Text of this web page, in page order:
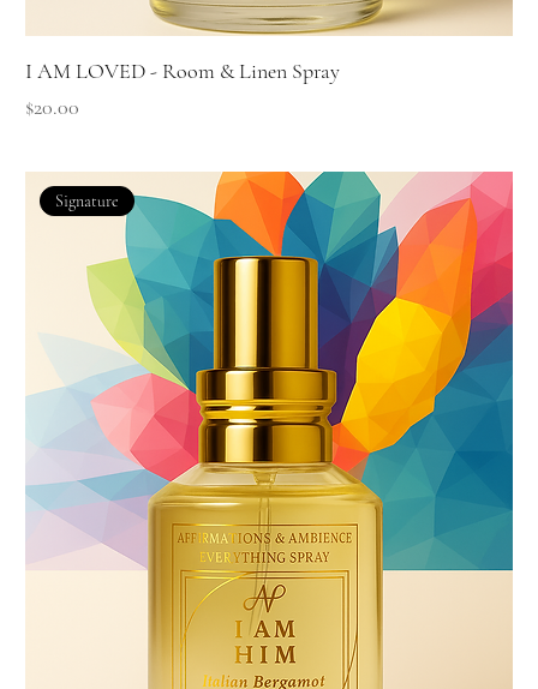
I AM LOVED - Room & Linen Spray
Price
$20.00
Signature